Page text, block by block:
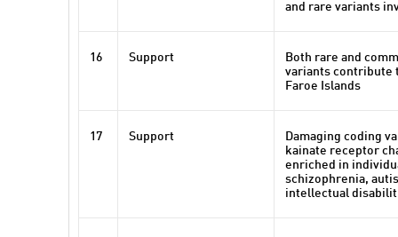
and rare variants
16 Support
Both rare and
variants contribute
Faroe Islands
17 Support
Damaging coding
kainate receptor
enriched in
schizophrenia,
intellectual